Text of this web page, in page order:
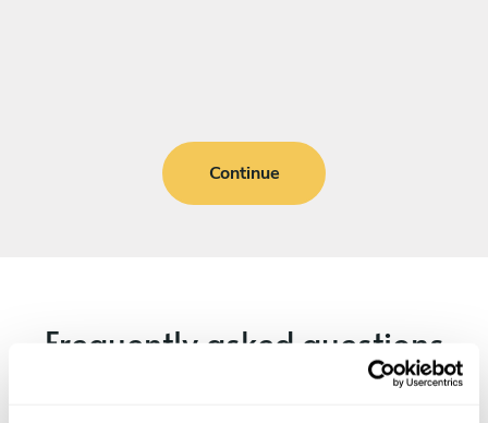
Continue
Frequently asked questions